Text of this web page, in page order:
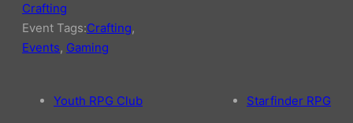
Crafting
Event Tags:Crafting,
Events, Gaming
Youth RPG Club Starfinder RPG